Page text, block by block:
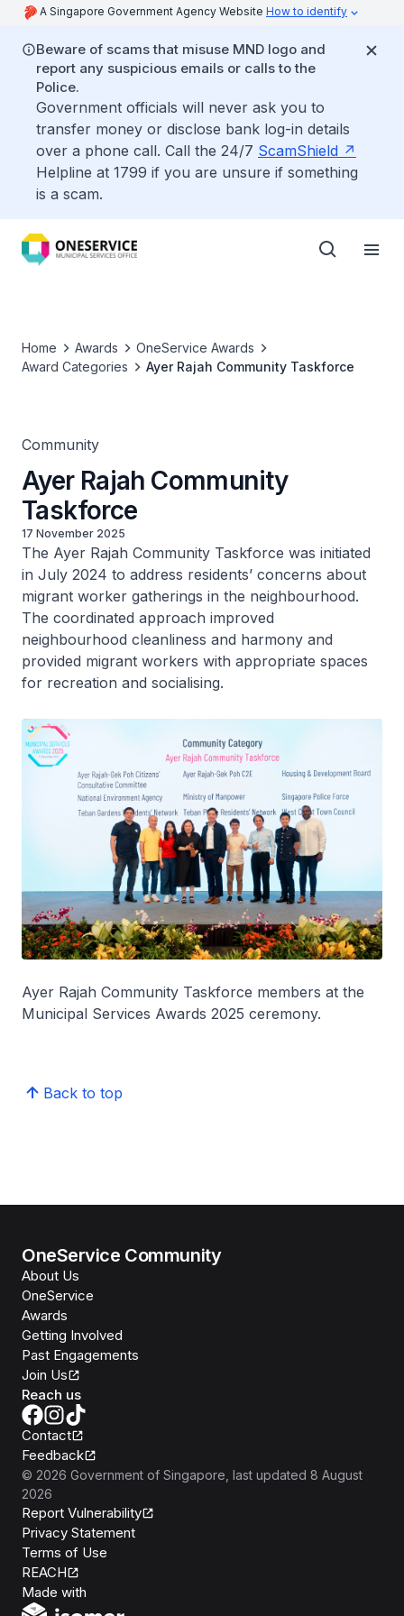
A Singapore Government Agency Website How to identify
Beware of scams that misuse MND logo and
report any suspicious emails or calls to the
Police.
Government officials will never ask you to
transfer money or disclose bank log-in details
over a phone call. Call the 24/7 ScamShield
Helpline at 1799 if you are unsure if something
is a scam.
Home Awards
OneService Awards
Award Categories
Ayer Rajah Community Taskforce
Community
Ayer Rajah Community
Taskforce
17 November 2025
The Ayer Rajah Community Taskforce was initiated
in July 2024 to address residents’ concerns about
migrant worker gatherings in the neighbourhood.
The coordinated approach improved
neighbourhood cleanliness and harmony and
provided migrant workers with appropriate spaces
for recreation and socialising.
Ayer Rajah Community Taskforce members at the
Municipal Services Awards 2025 ceremony.
Back to top
OneService Community
About Us
OneService
Awards
Getting Involved
Past Engagements
Join Us
Reach us
Contact
Feedback
© 2026 Government of Singapore , last updated 8 August
2026
Report Vulnerability
Privacy Statement
Terms of Use
REACH
Made with